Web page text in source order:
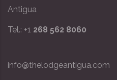
Antigua
Tel.: +1 268 562 8060
info@thelodgeantigua.com